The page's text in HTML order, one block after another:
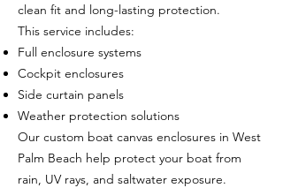
clean fit and long-lasting protection.
This service includes:
Full enclosure systems
Cockpit enclosures
Side curtain panels
Weather protection solutions
Our custom boat canvas enclosures in West
Palm Beach help protect your boat from
rain, UV rays, and saltwater exposure.